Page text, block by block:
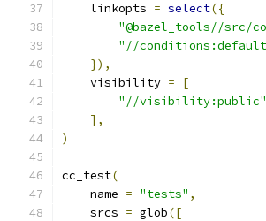
    linkopts
= select({
"@bazel_tools//src/
"//
}),
    visibility
=
[
"//visibility:public"
],
)
cc_test(
    name
= "tests" ,
    srcs
= glob([